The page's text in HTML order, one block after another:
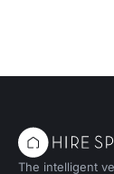
The intelligent